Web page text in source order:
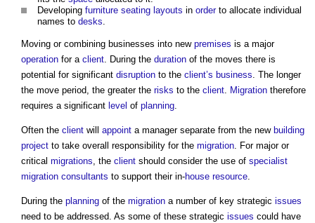
Developing furniture seating layouts in orderto allocate individual
names to desks.
Moving or combining businesses into new premises is a major
operation for a client. During the duration of the moves there is
potential for significant disruption to the client’s business. The longer
the move period, the greater the risks to the client. Migration therefore
requires a significant level of planning.
Often the client will appoint a manager separate from the new building
project to take overall responsibility for the migration. For major or
critical migrations, the client should consider the use of specialist
migration consultants to support their in-house resource.
During the planning of the migration a number of key strategic issues
need to be addressed. As some of these strategic issues could have